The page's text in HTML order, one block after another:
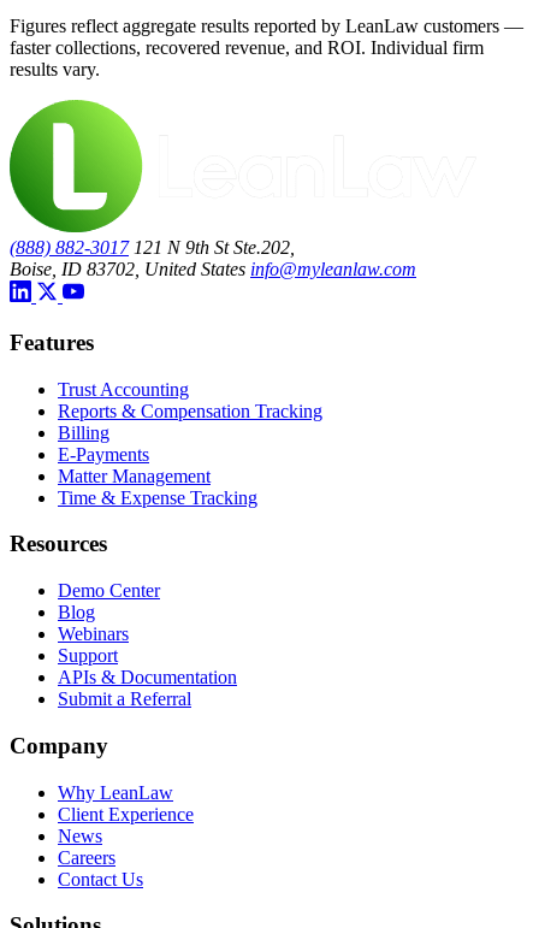
Figures reflect aggregate results reported by LeanLaw customers —
faster collections, recovered revenue, and ROI. Individual firm
results vary.
(888) 882-3017 121 N 9th St Ste.202,
Boise, ID 83702, United States info@myleanlaw.com
Features
Trust Accounting
Reports & Compensation Tracking
Billing
E-Payments
Matter Management
Time & Expense Tracking
Resources
Demo Center
Blog
Webinars
Support
APIs & Documentation
Submit a Referral
Company
Why LeanLaw
Client Experience
News
Careers
Contact Us